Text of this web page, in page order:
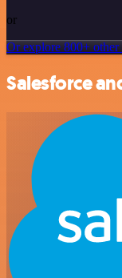
or
Or explore 800+ other
Salesforce